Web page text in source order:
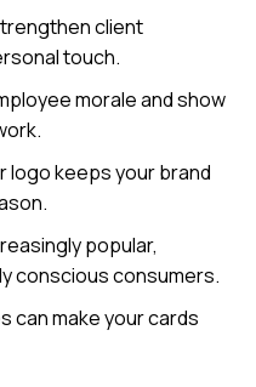
client
touch.
morale and show
logo keeps your brand
popular,
conscious consumers.
can make your cards